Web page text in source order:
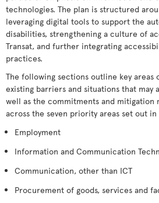
technologies. The plan is structured
leveraging digital tools to support the
disabilities, strengthening a culture of
Transat, and further integrating
practices.
The following sections outline key
existing barriers and situations that may
well as the commitments and mitigation
across the seven priority areas set out
Employment
Information and Communication
Communication, other than ICT
Procurement of goods, services and